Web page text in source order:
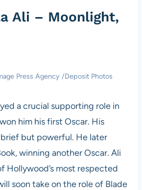
Ali – Moonlight,
Press Agency /Deposit Photos
a crucial supporting role in
him his first Oscar. His
but powerful. He later
winning another Oscar. Ali
Hollywood’s most respected
soon take on the role of Blade